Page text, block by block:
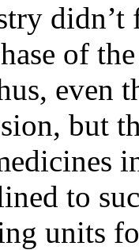
didn’t
of
even
but
to
units